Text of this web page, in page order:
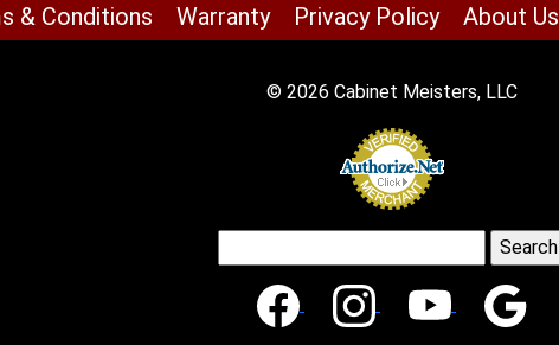
& Conditions Warranty Privacy Policy About Us
© 2026 Cabinet Meisters, LLC
for: